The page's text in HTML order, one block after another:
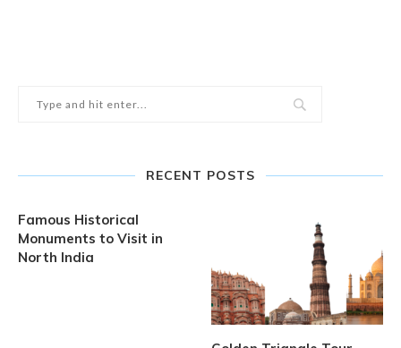
RECENT POSTS
Famous Historical
Monuments to Visit in
North India